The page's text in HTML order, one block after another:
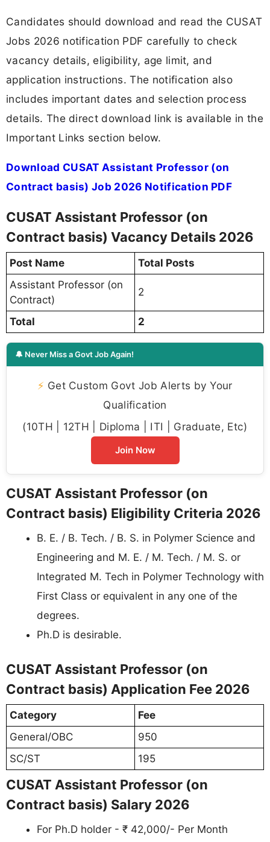
Candidates should download and read the CUSAT
Jobs 2026 notification PDF carefully to check
vacancy details, eligibility, age limit, and
application instructions. The notification also
includes important dates and selection process
details. The direct download link is available in the
Important Links section below.
Download CUSAT Assistant Professor (on
Contract basis) Job 2026 Notification PDF
CUSAT Assistant Professor (on
Contract basis) Vacancy Details 2026
Post Name
Total Posts
Assistant Professor (on
Contract)
2
Total 2
🔔 Never Miss a Govt Job Again!
⚡ Get Custom Govt Job Alerts by Your
Qualification
(10TH | 12TH | Diploma | ITI | Graduate, Etc)
Join Now
CUSAT Assistant Professor (on
Contract basis) Eligibility Criteria 2026
B. E. / B. Tech. / B. S. in Polymer Science and
Engineering and M. E. / M. Tech. / M. S. or
Integrated M. Tech in Polymer Technology with
First Class or equivalent in any one of the
degrees.
Ph.D is desirable.
CUSAT Assistant Professor (on
Contract basis) Application Fee 2026
Category
Fee
General/OBC
950
SC/ST
195
CUSAT Assistant Professor (on
Contract basis) Salary 2026
For Ph.D holder - ₹ 42,000/- Per Month